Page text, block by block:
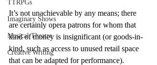
TTRPGs
Imaginary Shows
Musical Theatre
Creative Writing
It’s not unachievable by any means; there
are certainly opera patrons for whom that
kind of money is insignificant (or goods-in-
kind, such as access to unused retail space
that can be adapted for performance).